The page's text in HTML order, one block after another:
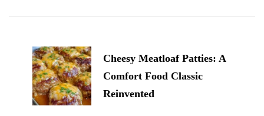
Cheesy Meatloaf Patties: A
Comfort Food Classic
Reinvented